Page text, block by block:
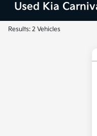
Used Kia
Results: 2 Vehicles